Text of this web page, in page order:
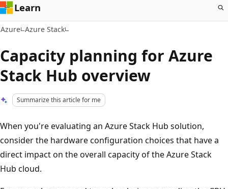
Learn
Azure Azure Stack
Capacity planning for Azure
Stack Hub overview
Summarize this article for me
When you're evaluating an Azure Stack Hub solution,
consider the hardware configuration choices that have a
direct impact on the overall capacity of the Azure Stack
Hub cloud.